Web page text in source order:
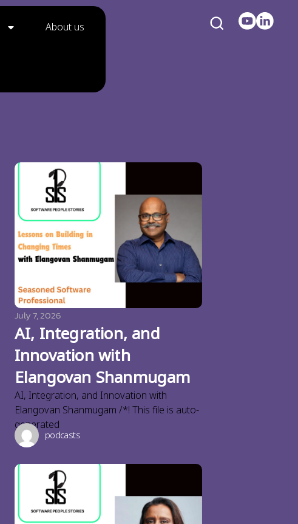
About us
July 7, 2026
AI, Integration, and
Innovation with
Elangovan Shanmugam
AI, Integration, and Innovation with
Elangovan Shanmugam /*! This file is auto-
generated
podcasts